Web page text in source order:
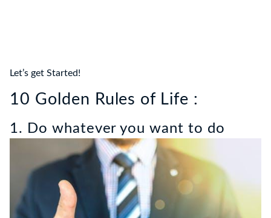
Let’s get Started!
10 Golden Rules of Life :
1. Do whatever you want to do